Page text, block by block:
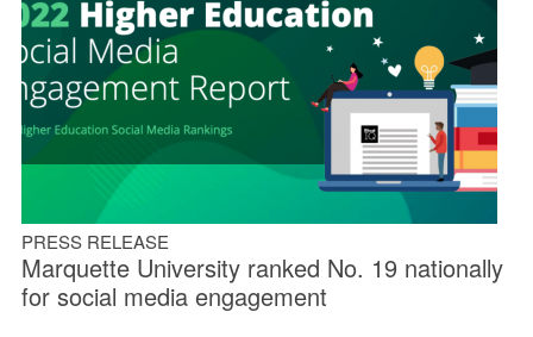
PRESS RELEASE
Marquette University ranked No. 19 nationally
for social media engagement